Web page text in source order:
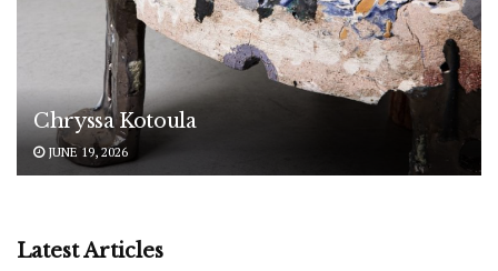
Chryssa Kotoula
JUNE 19, 2026
Latest Articles